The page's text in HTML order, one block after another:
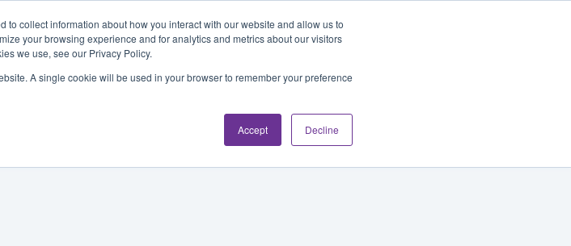
collect information about how you interact with our website and allow us to
your browsing experience and for analytics and metrics about our visitors
we use, see our Privacy Policy.
A single cookie will be used in your browser to remember your preference
Accept Decline
About